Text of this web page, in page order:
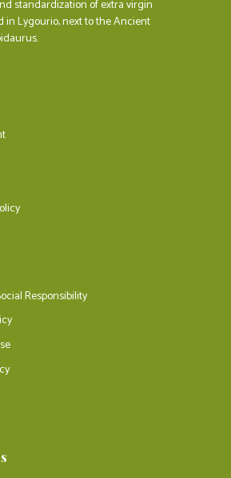
standardization of extra virgin
in Lygourio, next to the Ancient
Responsibility